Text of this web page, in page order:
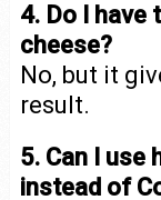
4. Do I have
cheese?
No, but it
result.
5. Can I use
instead of